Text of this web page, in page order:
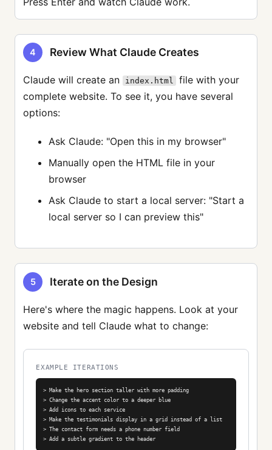
4 Review What Claude Creates
Claude will create an index.html
file with your
complete website. To see it, you have several
options:
Ask Claude: "Open this in my browser"
Manually open the HTML file in your
browser
Ask Claude to start a local server: "Start a
local server so I can preview this"
5 Iterate on the Design
Here's where the magic happens. Look at your
website and tell Claude what to change:
EXAMPLE ITERATIONS
> Make the hero section taller with more padding
> Change the accent color to a deeper blue
> Add icons to each service
> Make the testimonials display in a grid instead of a list
> The contact form needs a phone number field
> Add a subtle gradient to the header